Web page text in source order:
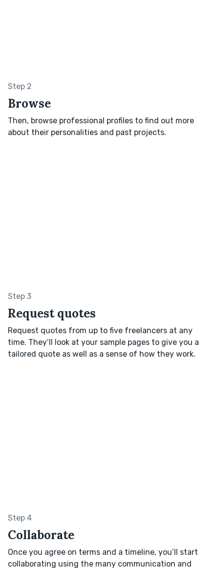
Step 2
Browse
Then, browse professional profiles to find out more
about their personalities and past projects.
Step 3
Request quotes
Request quotes from up to five freelancers at any
time. They’ll look at your sample pages to give you a
tailored quote as well as a sense of how they work.
Step 4
Collaborate
Once you agree on terms and a timeline, you’ll start
collaborating using the many communication and